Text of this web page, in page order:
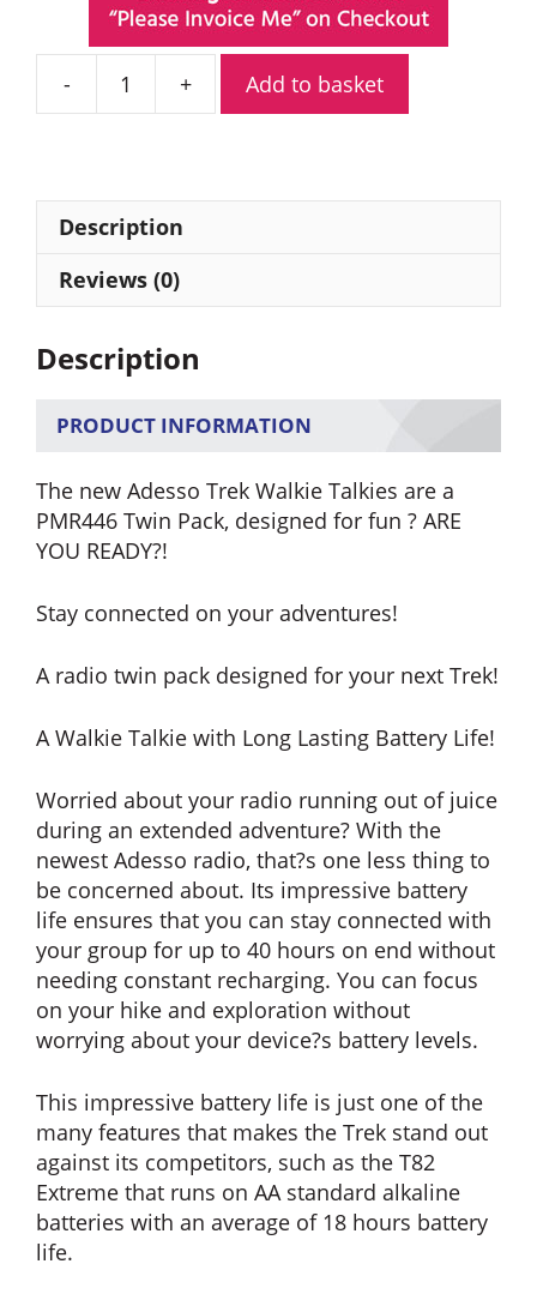
Adesso
quantity
Add to basket
Description
Reviews (0)
Description
PRODUCT INFORMATION
The new Adesso Trek Walkie Talkies are a
PMR446 Twin Pack, designed for fun ? ARE
YOU READY?!
Stay connected on your adventures!
A radio twin pack designed for your next Trek!
A Walkie Talkie with Long Lasting Battery Life!
Worried about your radio running out of juice
during an extended adventure? With the
newest Adesso radio, that?s one less thing to
be concerned about. Its impressive battery
life ensures that you can stay connected with
your group for up to 40 hours on end without
needing constant recharging. You can focus
on your hike and exploration without
worrying about your device?s battery levels.
This impressive battery life is just one of the
many features that makes the Trek stand out
against its competitors, such as the T82
Extreme that runs on AA standard alkaline
batteries with an average of 18 hours battery
life.